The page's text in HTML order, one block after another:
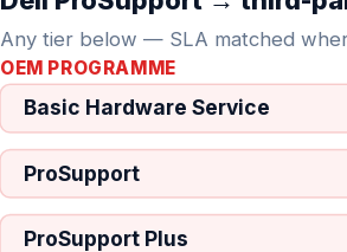
Any tier below — SLA matched
OEM PROGRAMME
Basic Hardware Service
ProSupport
ProSupport Plus